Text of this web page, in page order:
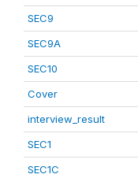
SEC9
SEC9A
SEC10
Cover
interview_result
SEC1
SEC1C